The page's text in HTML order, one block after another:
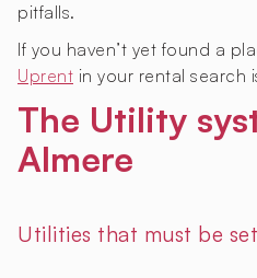
pitfalls.
If you haven’t yet found a
Uprent in your rental search
The Utility
Almere
Utilities that must be